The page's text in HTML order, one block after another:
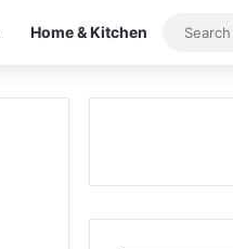
Home & Kitchen